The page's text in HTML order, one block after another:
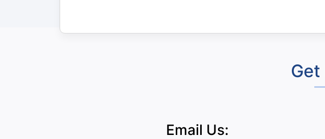
Get
Email Us: